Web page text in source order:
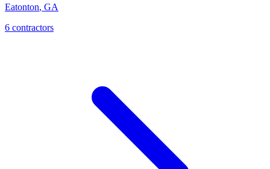
Eatonton, GA
6 contractors